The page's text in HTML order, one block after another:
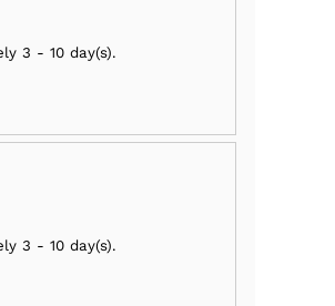
3 - 10 day(s).
3 - 10 day(s).